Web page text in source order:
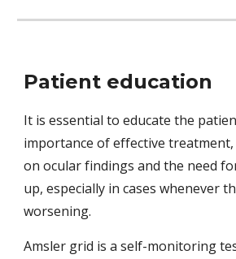
Patient education
It is essential to educate the
importance of effective treatment,
on ocular findings and the need
up, especially in cases whenever
worsening.
Amsler grid is a self-monitoring